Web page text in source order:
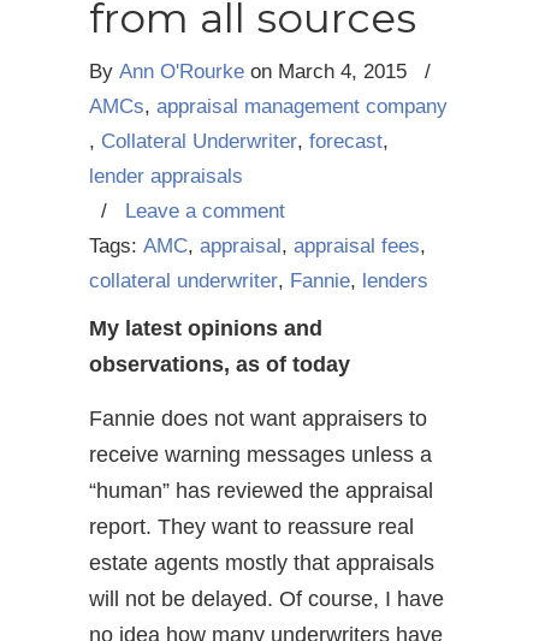
from all sources
By Ann O'Rourke on March 4, 2015
/
AMCs, appraisal management company
, Collateral Underwriter, forecast,
lender appraisals
/ Leave a comment
Tags: AMC, appraisal, appraisal fees,
collateral underwriter, Fannie, lenders
My latest opinions and
observations, as of today
Fannie does not want appraisers to
receive warning messages unless a
“human” has reviewed the appraisal
report. They want to reassure real
estate agents mostly that appraisals
will not be delayed. Of course, I have
no idea how many underwriters have